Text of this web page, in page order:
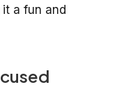
a fun and